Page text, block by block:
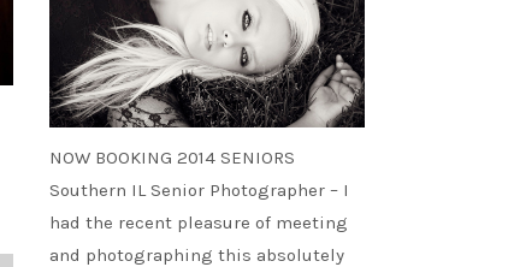
NOW BOOKING 2014 SENIORS
Southern IL Senior Photographer – I
had the recent pleasure of meeting
and photographing this absolutely